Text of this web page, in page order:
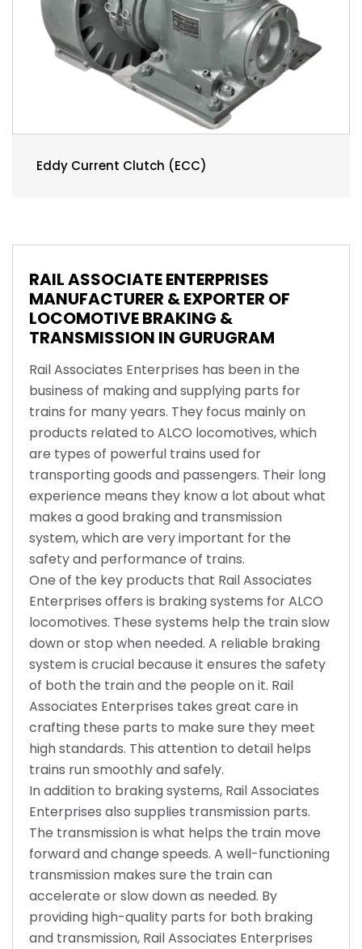
Eddy Current Clutch (ECC)
RAIL ASSOCIATE ENTERPRISES
MANUFACTURER & EXPORTER OF
LOCOMOTIVE BRAKING &
TRANSMISSION IN GURUGRAM
Rail Associates Enterprises has been in the
business of making and supplying parts for
trains for many years. They focus mainly on
products related to ALCO locomotives, which
are types of powerful trains used for
transporting goods and passengers. Their long
experience means they know a lot about what
makes a good braking and transmission
system, which are very important for the
safety and performance of trains.
One of the key products that Rail Associates
Enterprises offers is braking systems for ALCO
locomotives. These systems help the train slow
down or stop when needed. A reliable braking
system is crucial because it ensures the safety
of both the train and the people on it. Rail
Associates Enterprises takes great care in
crafting these parts to make sure they meet
high standards. This attention to detail helps
trains run smoothly and safely.
In addition to braking systems, Rail Associates
Enterprises also supplies transmission parts.
The transmission is what helps the train move
forward and change speeds. A well-functioning
transmission makes sure the train can
accelerate or slow down as needed. By
providing high-quality parts for both braking
and transmission, Rail Associates Enterprises